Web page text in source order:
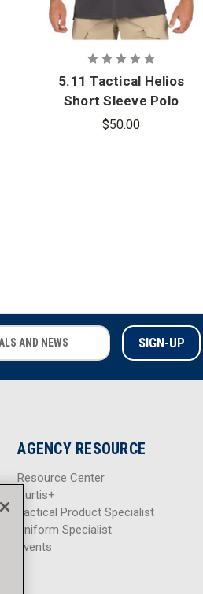
5.11 Tactical Helios
Short Sleeve Polo
$50.00
AGENCY RESOURCE
Resource Center
Curtis+
Tactical Product Specialist
Uniform Specialist
Events